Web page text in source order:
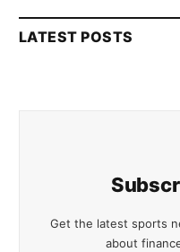
LATEST POSTS
Get the latest sports
about